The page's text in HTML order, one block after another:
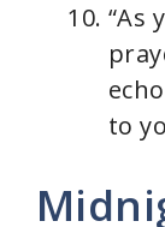
“As
to